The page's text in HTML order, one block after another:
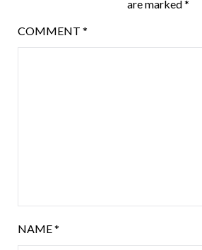
are marked*
COMMENT *
NAME*